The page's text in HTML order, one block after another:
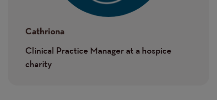
Cathriona
Clinical Practice Manager at a hospice
charity